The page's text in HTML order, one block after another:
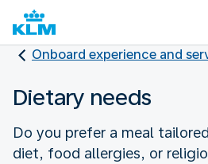
Onboard experience and
Dietary needs
Do you prefer a meal
diet, food allergies, or